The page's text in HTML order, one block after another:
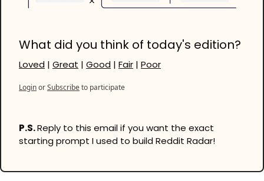
What did you think of today's edition?
Loved | Great | Good | Fair | Poor
LoginorSubscribeto participate
P.S. Reply to this email if you want the exact
starting prompt I used to build Reddit Radar!